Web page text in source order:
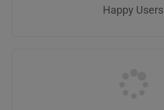
Happy Users